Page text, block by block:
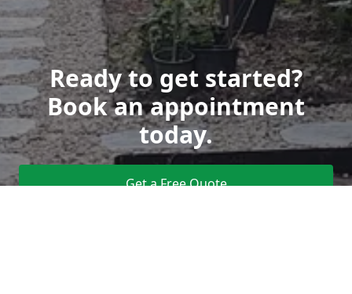
Ready to get started?
Book an appointment
today.
Get a Free Quote